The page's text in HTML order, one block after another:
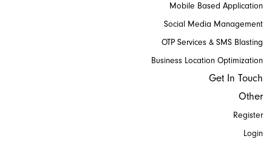
Mobile Based Application
Social Media Management
OTP Services & SMS Blasting
Business Location Optimization
Get In Touch
Other
Register
Login